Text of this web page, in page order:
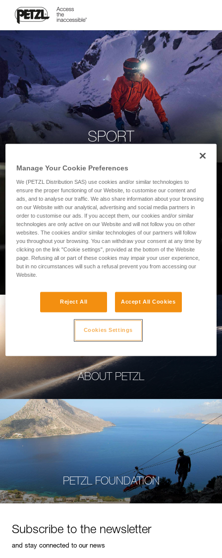
SPORT
PROFESSIONAL
ABOUT PETZL
PETZL FOUNDATION
Subscribe to the newsletter
and stay connected to our news
Manage Your Cookie Preferences
We (PETZL Distribution SAS) use cookies and/or similar technologies to
ensure the proper functioning of our Website, to customise our content and
ads, and to analyse our traffic. We also share information about your browsing
on our Website with our analytical, advertising and social media partners in
order to customise our ads. If you accept them, our cookies and/or similar
technologies are only active on our Website and will not follow you on other
websites. The cookies and/or similar technologies of our partners will follow
you throughout your browsing. You can withdraw your consent at any time by
clicking on the link "Cookie settings", provided at the bottom of the Website
page. Refusing all or part of these cookies may impair your user experience,
but in no circumstances will such a refusal prevent you from accessing our
Website.
Reject All Accept All Cookies
Cookies Settings